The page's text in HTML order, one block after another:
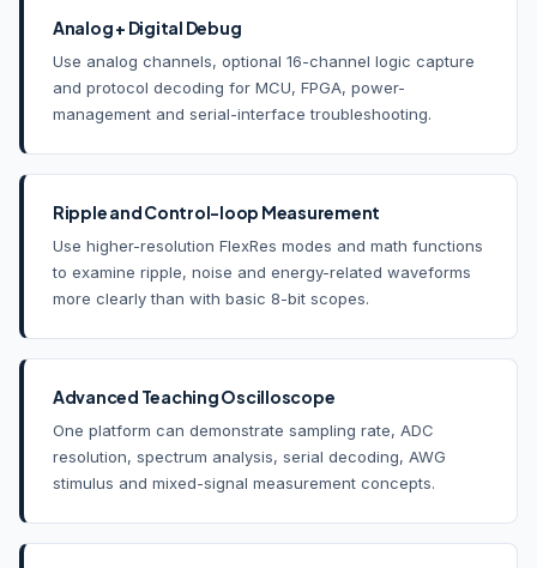
Analog + Digital Debug
Use analog channels, optional 16-channel logic capture
and protocol decoding for MCU, FPGA, power-
management and serial-interface troubleshooting.
Ripple and Control-loop Measurement
Use higher-resolution FlexRes modes and math functions
to examine ripple, noise and energy-related waveforms
more clearly than with basic 8-bit scopes.
Advanced Teaching Oscilloscope
One platform can demonstrate sampling rate, ADC
resolution, spectrum analysis, serial decoding, AWG
stimulus and mixed-signal measurement concepts.